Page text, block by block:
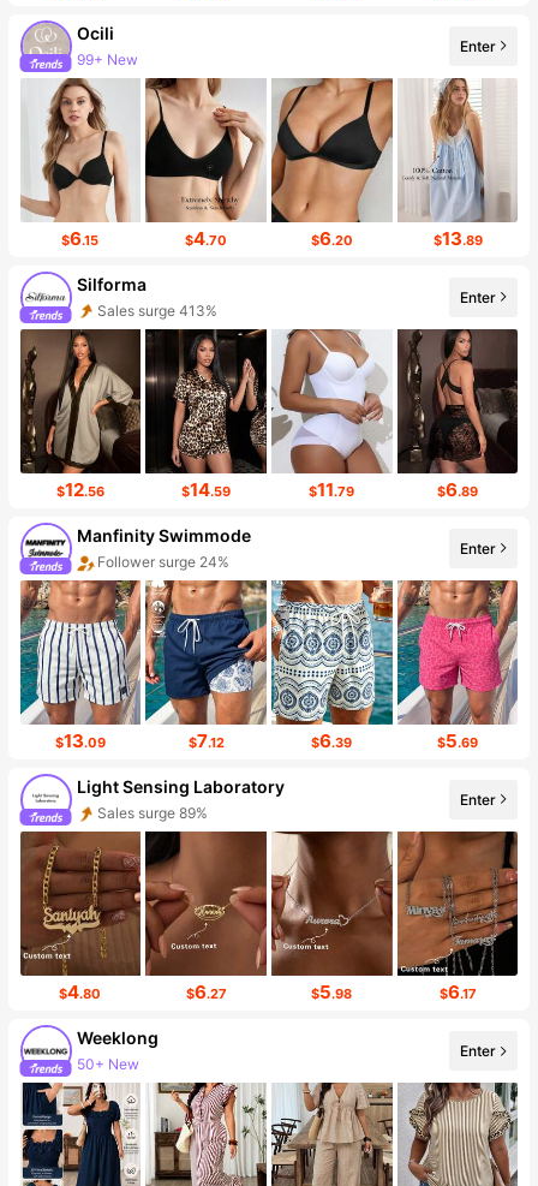
Ocili
455K Followers
Enter
$6.15 $4.70 $6.20 $13.89
Silforma
Follower surge 195%
Enter
$12.56 $14.59 $11.79 $6.89
Manfinity Swimmode
Follower surge 24%
Enter
$13.09 $7.12 $6.39 $5.69
Light Sensing Laboratory
Follower Surge 999%+
Enter
$4.80 $6.27 $5.98 $6.17
Weeklong
87K Followers
Enter